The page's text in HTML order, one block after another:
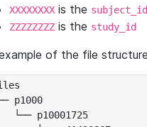
XXXXXXXX is the subject_id
ZZZZZZZZ is the study_id
of the file
p1000
└── p10001725